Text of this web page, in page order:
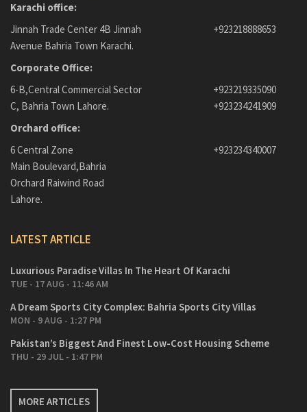
Karachi office:
Jinnah Trade Center 4B Jinnah
Avenue Bahria Town Karachi.
+923218888653
Corporate Office:
6-B,Central Commercial Sector
C, Bahria Town Lahore.
+923219335090
+923234241909
Orchard office:
6 Central Zone
Main Boulevard,Bahria
+923234340007
Orchard Raiwind Road
Lahore.
LATEST ARTICLE
Luxurious Paradise Villas In The Heart Of Karachi
TUE - 17 AUG - 11:46 AM
A Dream Sports City Complex: Bahria Sports City Villas
MON - 9 AUG - 1:27 PM
Pakistan’s Biggest And Finest Low-Cost Housing Scheme
THU - 29 JUL - 1:47 PM
MORE ARTICLES